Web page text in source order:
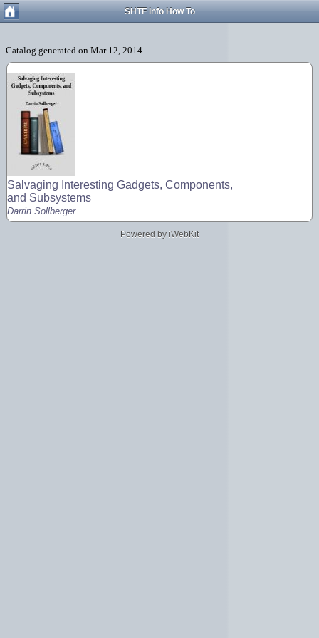
SHTF Info How To
Salvaging Interesting Gadgets, Components,
and Subsystems
Darrin Sollberger
Powered by iWebKit